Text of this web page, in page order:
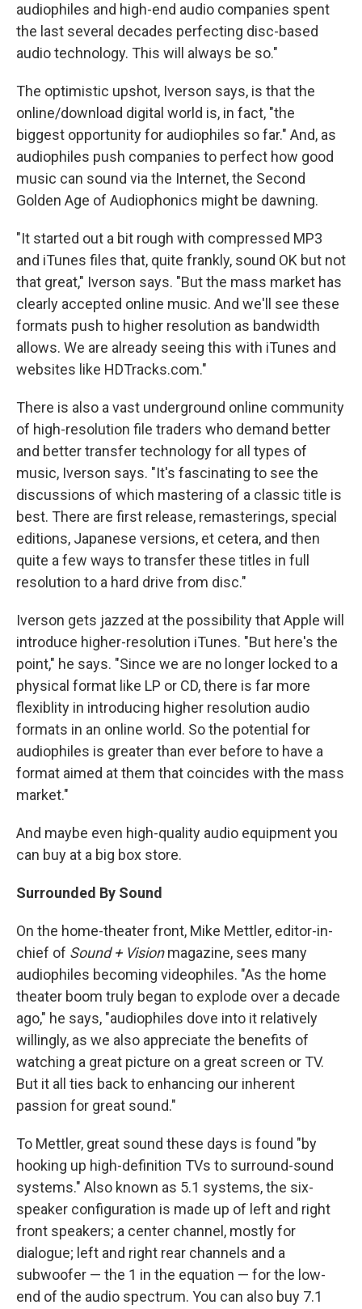
audiophiles and high-end audio companies spent
the last several decades perfecting disc-based
audio technology. This will always be so."
The optimistic upshot, Iverson says, is that the
online/download digital world is, in fact, "the
biggest opportunity for audiophiles so far." And, as
audiophiles push companies to perfect how good
music can sound via the Internet, the Second
Golden Age of Audiophonics might be dawning.
"It started out a bit rough with compressed MP3
and iTunes files that, quite frankly, sound OK but not
that great," Iverson says. "But the mass market has
clearly accepted online music. And we'll see these
formats push to higher resolution as bandwidth
allows. We are already seeing this with iTunes and
websites like HDTracks.com."
There is also a vast underground online community
of high-resolution file traders who demand better
and better transfer technology for all types of
music, Iverson says. "It's fascinating to see the
discussions of which mastering of a classic title is
best. There are first release, remasterings, special
editions, Japanese versions, et cetera, and then
quite a few ways to transfer these titles in full
resolution to a hard drive from disc."
Iverson gets jazzed at the possibility that Apple will
introduce higher-resolution iTunes. "But here's the
point," he says. "Since we are no longer locked to a
physical format like LP or CD, there is far more
flexiblity in introducing higher resolution audio
formats in an online world. So the potential for
audiophiles is greater than ever before to have a
format aimed at them that coincides with the mass
market."
And maybe even high-quality audio equipment you
can buy at a big box store.
Surrounded By Sound
On the home-theater front, Mike Mettler, editor-in-
chief of Sound + Visionmagazine, sees many
audiophiles becoming videophiles. "As the home
theater boom truly began to explode over a decade
ago," he says, "audiophiles dove into it relatively
willingly, as we also appreciate the benefits of
watching a great picture on a great screen or TV.
But it all ties back to enhancing our inherent
passion for great sound."
To Mettler, great sound these days is found "by
hooking up high-definition TVs to surround-sound
systems." Also known as 5.1 systems, the six-
speaker configuration is made up of left and right
front speakers; a center channel, mostly for
dialogue; left and right rear channels and a
subwoofer — the 1 in the equation — for the low-
end of the audio spectrum. You can also buy 7.1